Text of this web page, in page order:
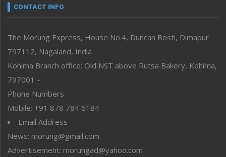
neissr
Perspective
Politics
Public Space
Reflections
Right-Featured
Sports
Straight from the Heart
Tracking your Health
Uncategorized
CONTACT INFO
The Morung Express, House No.4, Duncan Bosti, Dimapur
797112, Nagaland, India
Kohima Branch office: Old NST above Rutsa Bakery, Kohima,
797001 –
Phone Numbers
Mobile: +91 878 784 6184
Email Address
News: morung@gmail.com
Advertisement: morungad@yahoo.com